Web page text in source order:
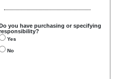
Do you have purchasing or specifying
Yes
No